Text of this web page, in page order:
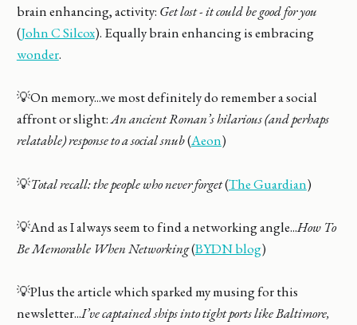
brain enhancing, activity: Get lost - it could be good for you
(John C Silcox). Equally brain enhancing is embracing
wonder.
💡On memory...we most definitely do remember a social
affront or slight:An ancient Roman’s hilarious (and perhaps
relatable) response to a social snub(Aeon)
💡Total recall: the people who never forget(The Guardian)
💡And as I always seem to find a networking angle...How To
Be Memorable When Networking(BYDN blog)
💡Plus the article which sparked my musing for this
newsletter...I’ve captained ships into tight ports like Baltimore,